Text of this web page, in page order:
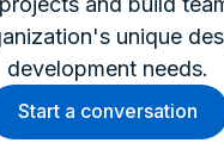
unique
development needs.
Start a conversation